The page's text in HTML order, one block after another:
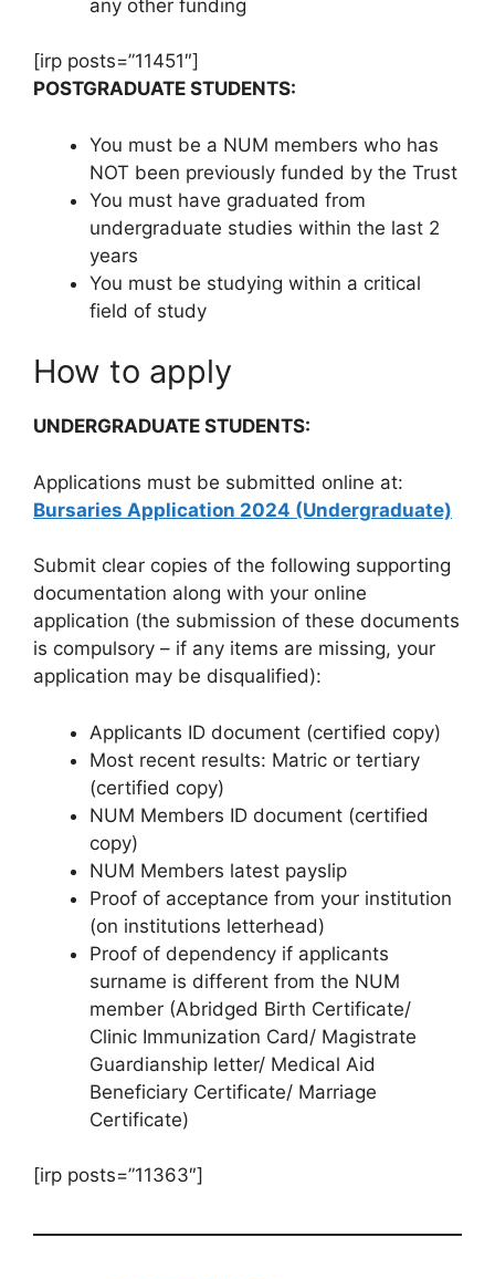
any other funding
[irp posts=”11451″]
POSTGRADUATE STUDENTS:
You must be a NUM members who has
NOT been previously funded by the Trust
You must have graduated from
undergraduate studies within the last 2
years
You must be studying within a critical
field of study
How to apply
UNDERGRADUATE STUDENTS:
Applications must be submitted online at:
Bursaries Application 2024 (Undergraduate)
Submit clear copies of the following supporting
documentation along with your online
application (the submission of these documents
is compulsory – if any items are missing, your
application may be disqualified):
Applicants ID document (certified copy)
Most recent results: Matric or tertiary
(certified copy)
NUM Members ID document (certified
copy)
NUM Members latest payslip
Proof of acceptance from your institution
(on institutions letterhead)
Proof of dependency if applicants
surname is different from the NUM
member (Abridged Birth Certificate/
Clinic Immunization Card/ Magistrate
Guardianship letter/ Medical Aid
Beneficiary Certificate/ Marriage
Certificate)
[irp posts=”11363″]